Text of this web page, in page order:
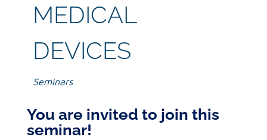
MEDICAL
DEVICES
Seminars
You are invited to join this
seminar!